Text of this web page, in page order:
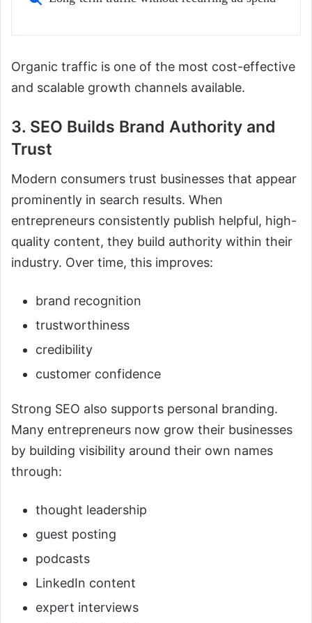
Organic traffic is one of the most cost-effective
and scalable growth channels available.
3. SEO Builds Brand Authority and
Trust
Modern consumers trust businesses that appear
prominently in search results. When
entrepreneurs consistently publish helpful, high-
quality content, they build authority within their
industry. Over time, this improves:
brand recognition
trustworthiness
credibility
customer confidence
Strong SEO also supports personal branding.
Many entrepreneurs now grow their businesses
by building visibility around their own names
through:
thought leadership
guest posting
podcasts
LinkedIn content
expert interviews